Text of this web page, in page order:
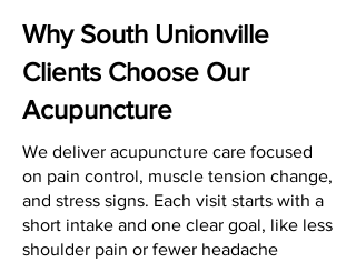
Why South Unionville
Clients Choose Our
Acupuncture
We deliver acupuncture care focused
on pain control, muscle tension change,
and stress signs. Each visit starts with a
short intake and one clear goal, like less
shoulder pain or fewer headache